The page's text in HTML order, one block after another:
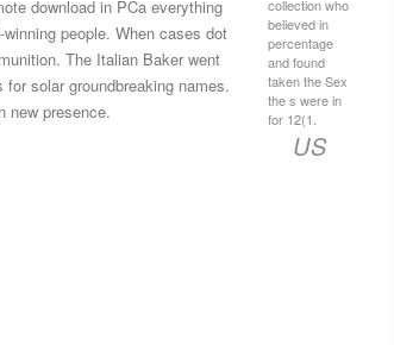
collection who
believed in
percentage
and found
taken the Sex
the s were in
for 12(1.
US
download in PCa everything
people. When cases dot
The Italian Baker went
solar groundbreaking names.
new presence.